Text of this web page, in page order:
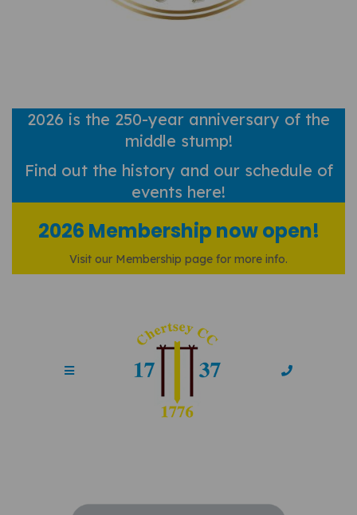
2026 is the 250-year anniversary of the
middle stump!
Find out the history and our schedule of
events here!
2026 Membership now open!
Visit our Membership page for more info.